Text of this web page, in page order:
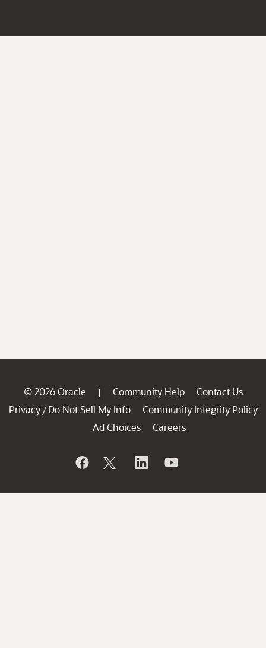
© 2026 Oracle | Community Help
Contact Us
Privacy / Do Not Sell My Info
Community Integrity Policy
Ad Choices
Careers